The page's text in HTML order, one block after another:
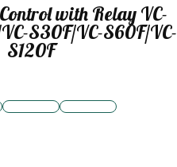
with Relay VC-
S30F/VC-S60F/VC-
S120F